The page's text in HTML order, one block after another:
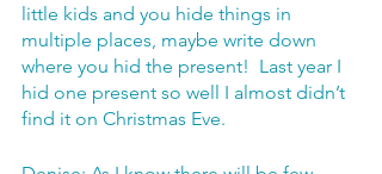
little kids and you hide things in
multiple places, maybe write down
where you hid the present!  Last year I
hid one present so well I almost didn’t
find it on Christmas Eve.